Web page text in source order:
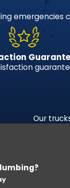
emergencies
Our